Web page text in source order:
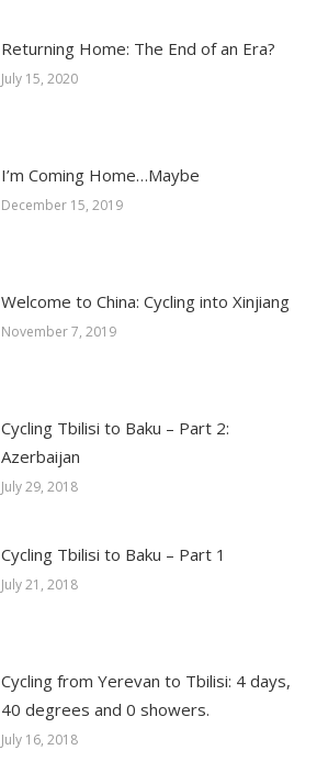
Returning Home: The End of an Era?
July 15, 2020
I’m Coming Home…Maybe
December 15, 2019
Welcome to China: Cycling into Xinjiang
November 7, 2019
Cycling Tbilisi to Baku – Part 2:
Azerbaijan
July 29, 2018
Cycling Tbilisi to Baku – Part 1
July 21, 2018
Cycling from Yerevan to Tbilisi: 4 days,
40 degrees and 0 showers.
July 16, 2018